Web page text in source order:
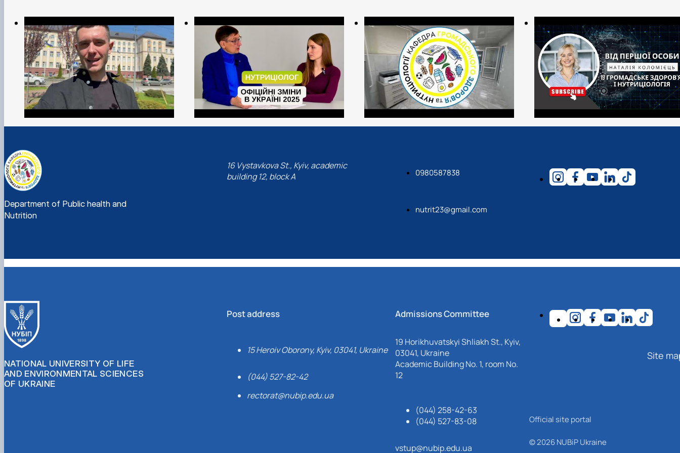
- healthcare organizers (deputy chief physicians, experts in the quality of medical care);
- public health specialists in state and municipal institutions (regional, district, and city
health departments, social protection, ecology, occupational safety departments, etc.);
- experts in insurance companies.
Translated with DeepL.com (free version)
Department of Public health and
Nutrition
16 Vystavkova St., Kyiv, academic
building 12, block A
0980587838
nutrit23@gmail.com
NATIONAL UNIVERSITY OF LIFE
AND ENVIRONMENTAL SCIENCES
OF UKRAINE
Post address
15 Heroiv Oborony, Kyiv, 03041, Ukraine
(044) 527-82-42
rectorat@nubip.edu.ua
Admissions Committee
19 Horikhuvatskyi Shliakh St., Kyiv,
03041, Ukraine
Academic Building No. 1, room No.
12
(044) 258-42-63
(044) 527-83-08
vstup@nubip.edu.ua
Site
Official site portal
© 2026 NUBiP Ukraine